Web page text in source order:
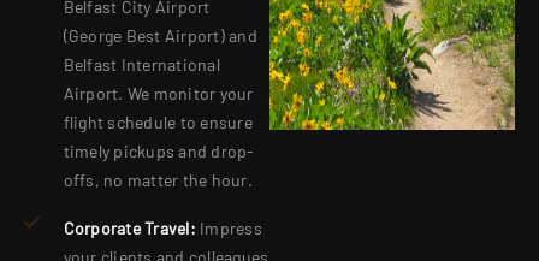
Belfast City Airport
(George Best Airport) and
Belfast International
Airport. We monitor your
flight schedule to ensure
timely pickups and drop-
offs, no matter the hour.
Corporate Travel: Impress